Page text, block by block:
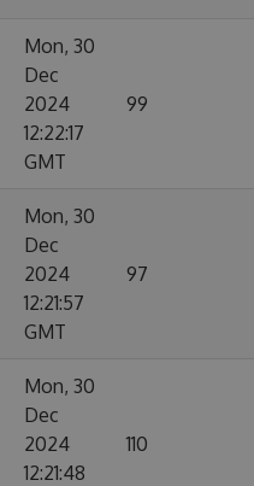
Mon, 30
Dec
2024
12:22:17
GMT
99
Mon, 30
Dec
2024
12:21:57
GMT
97
Mon, 30
Dec
2024
12:21:48
110